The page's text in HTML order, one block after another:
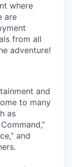
where
are
from all
adventure!
and
to many
as
and